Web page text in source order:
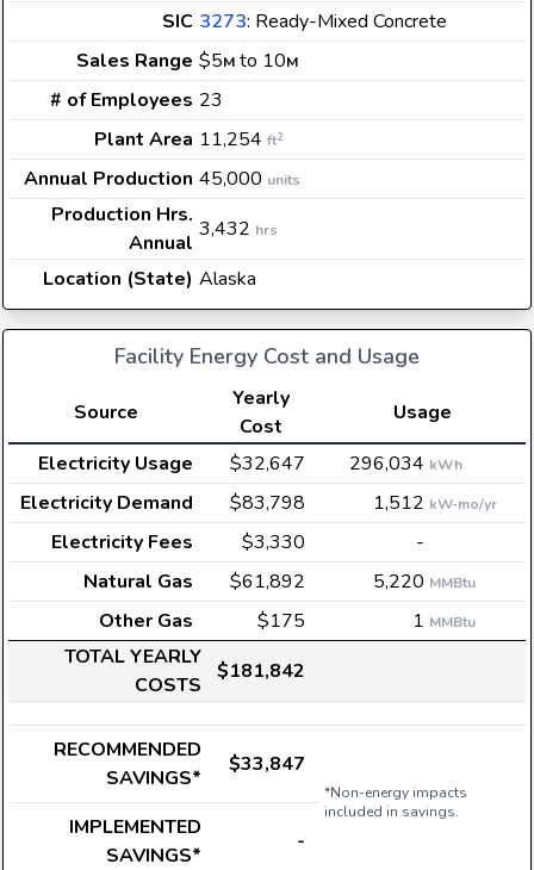
SIC 3273: Ready-Mixed Concrete
Sales Range $5M to 10M
# of Employees 23
Plant Area 11,254 ft2
Annual Production 45,000 units
Production Hrs.
Annual
3,432 hrs
Location (State) Alaska
Facility Energy Cost and Usage
Source
Yearly
Cost
Usage
Electricity Usage
$32,647 296,034 kWh
Electricity Demand $83,798 1,512 kW-mo/yr
Electricity Fees $3,330
-
Natural Gas
$61,892 5,220 MMBtu
Other Gas $175 1 MMBtu
TOTAL YEARLY
COSTS
$181,842
RECOMMENDED
SAVINGS*
$33,847
*Non-energy impacts
included in savings.
IMPLEMENTED
SAVINGS*
-